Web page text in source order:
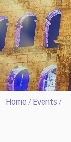
Home / Events /